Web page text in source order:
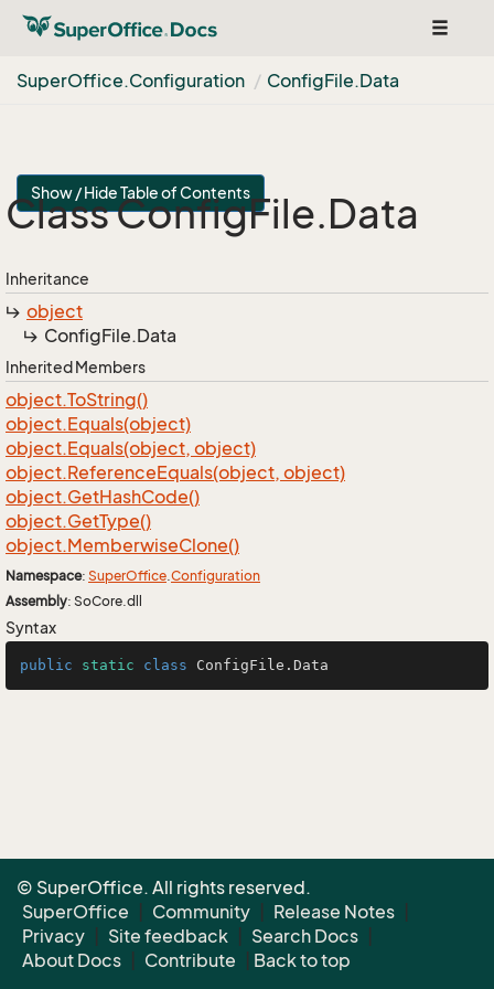
Toggle
SuperOffice.Configuration ConfigFile.Data
Show / Hide Table of Contents
Class ConfigFile.Data
Inheritance
object
ConfigFile.Data
Inherited Members
object.ToString()
object.Equals(object)
object.Equals(object, object)
object.ReferenceEquals(object, object)
object.GetHashCode()
object.GetType()
object.MemberwiseClone()
Namespace: SuperOffice.Configuration
Assembly: SoCore.dll
Syntax
public static class ConfigFile .Data
© SuperOffice. All rights reserved.
SuperOffice
Community Release Notes
Privacy
Site feedback Search Docs
About Docs
Contribute Back to top